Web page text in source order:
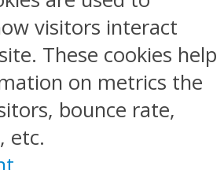
visitors interact
These cookies help
on metrics the
bounce rate,
etc.